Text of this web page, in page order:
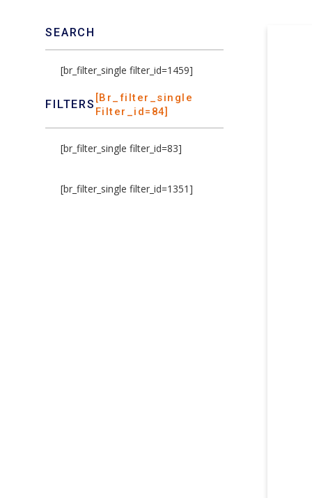
SEARCH
[br_filter_single filter_id=1459]
FILTERS [br_filter_single
Filter_id=84]
[br_filter_single filter_id=83]
[br_filter_single filter_id=1351]